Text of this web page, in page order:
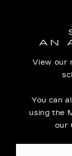
AN
View our
You can
using the
our